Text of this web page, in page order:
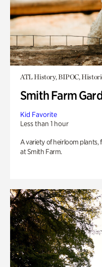
ATL History, BIPOC,
Smith Farm
Kid Favorite
Less than 1 hour
A variety of heirloom plants,
at Smith Farm.